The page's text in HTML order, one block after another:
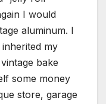
I would
aluminum. I
my
bake
some money
store, garage